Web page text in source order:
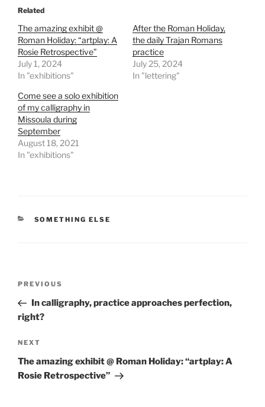
Related
The amazing exhibit @
Roman Holiday: “artplay: A
Rosie Retrospective”
July 1, 2024
In "exhibitions"
After the Roman Holiday,
the daily Trajan Romans
practice
July 25, 2024
In "lettering"
Come see a solo exhibition
of my calligraphy in
Missoula during
September
August 18, 2021
In "exhibitions"
CATEGORIES
SOMETHING ELSE
Previous
Post
PREVIOUS
In calligraphy, practice approaches perfection,
right?
Next
Post
NEXT
The amazing exhibit @ Roman Holiday: “artplay: A
Rosie Retrospective”